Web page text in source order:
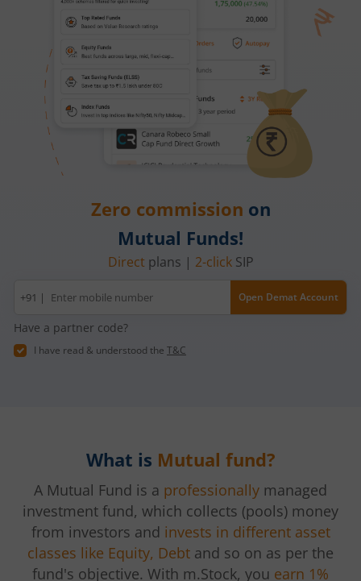
Zero commission on
Mutual Funds!
Direct plans | 2-clickSIP
Mobile
number
+91 | Open Demat Account
Have a partner code?
I have read & understood the T&C
What is Mutual fund?
A Mutual Fund is a professionally managed
investment fund, which collects (pools) money
from investors and invests in different asset
classes like Equity, Debt and so on as per the
fund's objective. With m.Stock, you earn 1%